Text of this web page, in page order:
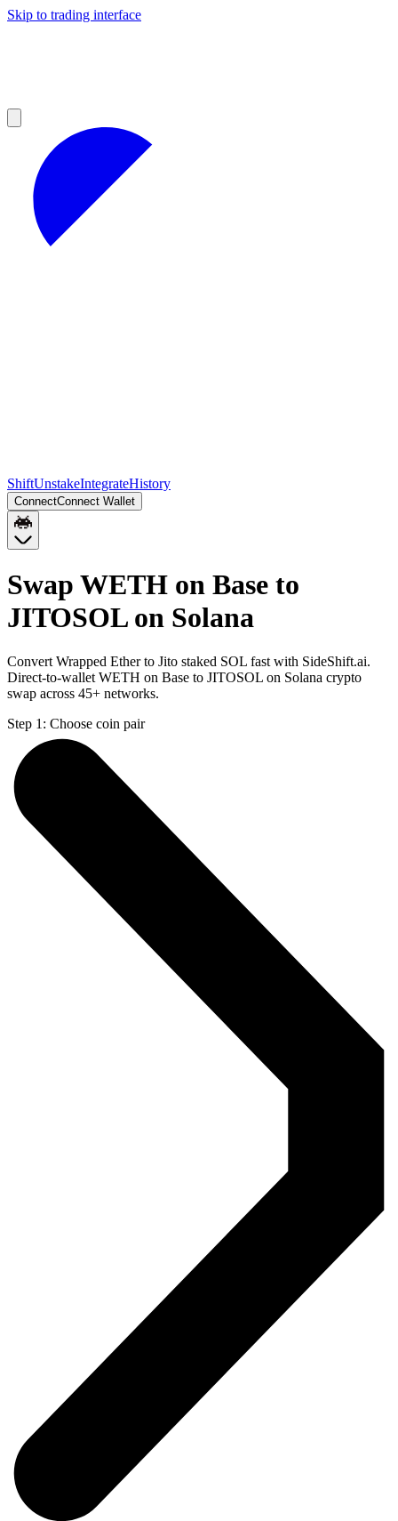
Skip to trading interface
ShiftUnstakeIntegrateHistory
ConnectConnect Wallet
Swap WETH on Base to
JITOSOL on Solana
Convert Wrapped Ether to Jito staked SOL fast with SideShift.ai.
Direct-to-wallet WETH on Base to JITOSOL on Solana crypto
swap across 45+ networks.
Step 1: Choose coin pair